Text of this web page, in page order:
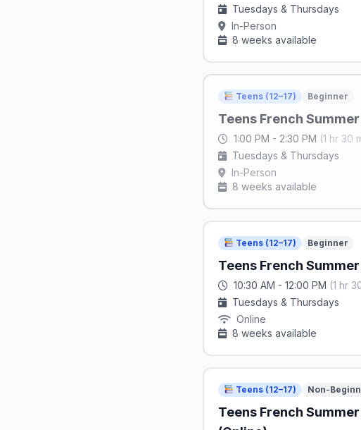
Tuesdays & Thursdays
In-Person
8 weeks available
Teens (12–17) Beginner
Teens French
1:00 PM - 2:30 PM (1 hr 30
Tuesdays & Thursdays
In-Person
8 weeks available
Teens (12–17) Beginner
Teens French
10:30 AM - 12:00 PM (1 hr
Tuesdays & Thursdays
Online
8 weeks available
Teens (12–17) Non-
Teens French